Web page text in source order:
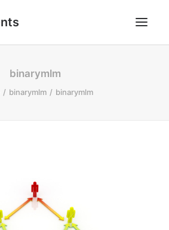
binarymlm
binarymlm binarymlm